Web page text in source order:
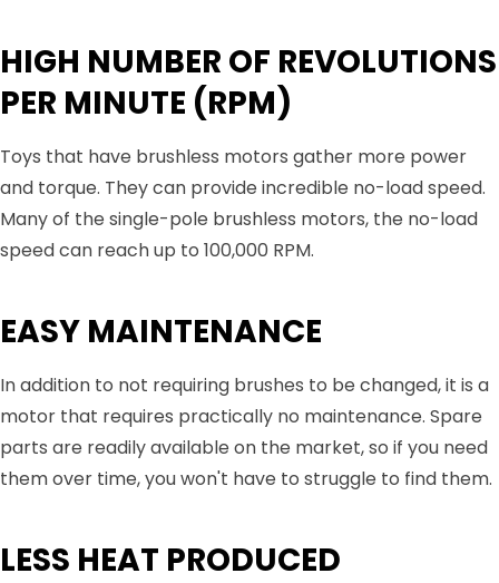
HIGH NUMBER OF REVOLUTIONS
PER MINUTE (RPM)
Toys that have brushless motors gather more power
and torque. They can provide incredible no-load speed.
Many of the single-pole brushless motors, the no-load
speed can reach up to 100,000 RPM.
EASY MAINTENANCE
In addition to not requiring brushes to be changed, it is a
motor that requires practically no maintenance. Spare
parts are readily available on the market, so if you need
them over time, you won't have to struggle to find them.
LESS HEAT PRODUCED